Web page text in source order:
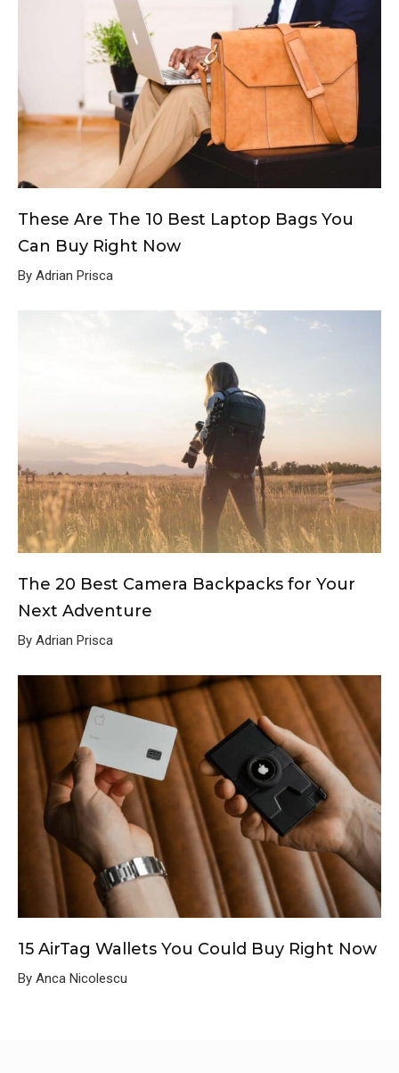
These Are The 10 Best Laptop Bags You
Can Buy Right Now
By Adrian Prisca
The 20 Best Camera Backpacks for Your
Next Adventure
By Adrian Prisca
15 AirTag Wallets You Could Buy Right Now
By Anca Nicolescu